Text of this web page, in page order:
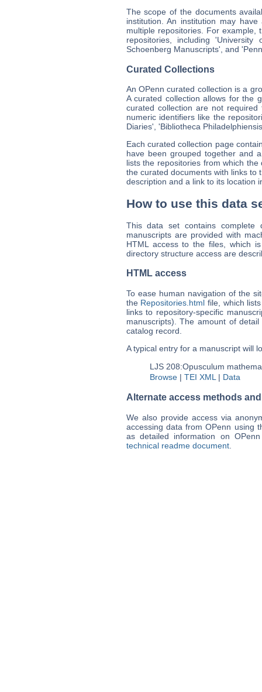
The scope of the documents
institution. An institution may
multiple repositories. For example,
repositories, including
Schoenberg Manuscripts', and
Curated Collections
An OPenn curated collection is a
A curated collection allows for the
curated collection are not
numeric identifiers like the
Diaries', 'Bibliotheca
Each curated collection page
have been grouped together and
lists the repositories from which
the curated documents with links to
description and a link to its location
How to use this data
This data set contains complete
manuscripts are provided with
HTML access to the files, which
directory structure access are
HTML access
To ease human navigation of the
the Repositories.html file, which
links to repository-specific
manuscripts). The amount of
catalog record.
A typical entry for a manuscript will
LJS 208:Opusculum
Browse| TEI XML | Data
Alternate access methods
We also provide access via
accessing data from OPenn using
as detailed information on
technical readme document.